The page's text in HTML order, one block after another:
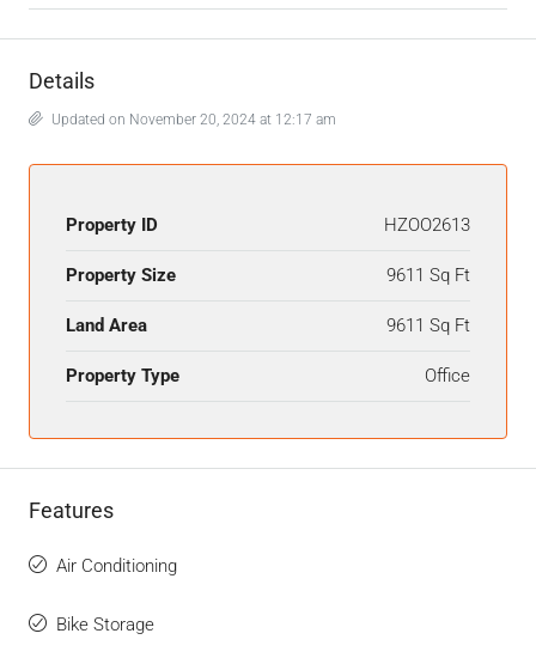
Details
Updated on November 20, 2024 at 12:17 am
Property ID HZOO2613
Property Size 9611 Sq Ft
Land Area 9611 Sq Ft
Property Type Office
Features
Air Conditioning
Bike Storage